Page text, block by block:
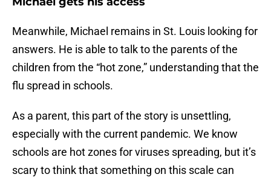
Meanwhile, Michael remains in St. Louis looking for
answers. He is able to talk to the parents of the
children from the “hot zone,” understanding that the
flu spread in schools.
As a parent, this part of the story is unsettling,
especially with the current pandemic. We know
schools are hot zones for viruses spreading, but it’s
scary to think that something on this scale can